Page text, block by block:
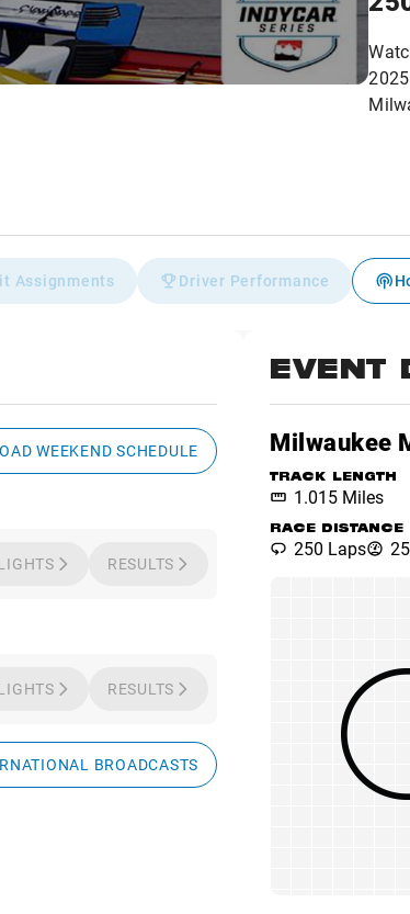
Assignments Driver Performance
WEEKEND SCHEDULE
RESULTS
RESULTS
BROADCASTS
EVENT
Milwaukee
TRACK LENGTH
1.015 Miles
RACE DISTANCE
250 Laps